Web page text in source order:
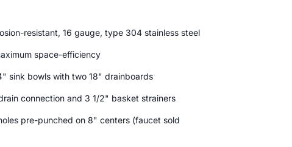
resistant, 16 gauge, type 304 stainless steel
space-efficiency
sink bowls with two 18" drainboards
connection and 3 1/2" basket strainers
pre-punched on 8" centers (faucet sold